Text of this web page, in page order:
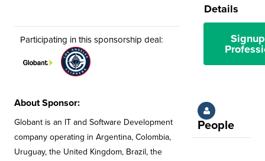
Participating in this sponsorship deal:
About Sponsor:
Globant is an IT and Software Development
company operating in Argentina, Colombia,
Uruguay, the United Kingdom, Brazil, the
Details
People